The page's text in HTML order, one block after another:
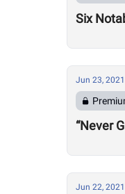
Six
Jun 23, 2021
“Never
Jun 22, 2021